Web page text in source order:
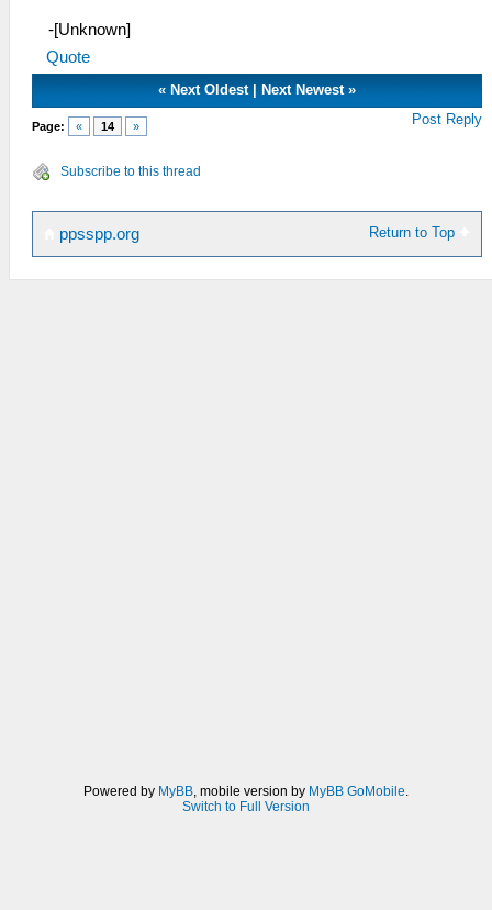
-[Unknown]
Quote
«Next Oldest|Next Newest »
Page: « 14 » Post Reply
Subscribe to this thread
Return to Top
ppsspp.org
Powered by MyBB , mobile version by MyBB GoMobile
Switch to Full Version